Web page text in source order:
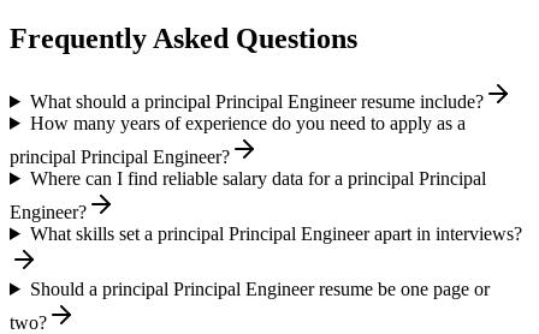
Frequently Asked Questions
What should a principal Principal Engineer resume include?
How many years of experience do you need to apply as a
principal Principal Engineer?
Where can I find reliable salary data for a principal Principal
Engineer?
What skills set a principal Principal Engineer apart in interviews?
Should a principal Principal Engineer resume be one page or
two?